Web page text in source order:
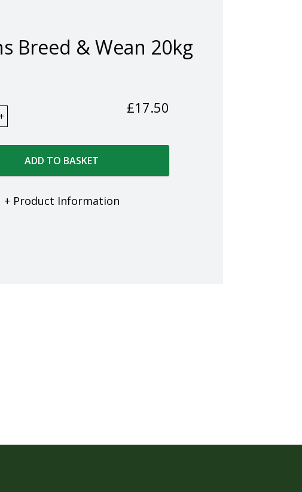
Breed & Wean 20kg
£17.50
ADD TO BASKET
+ Product Information